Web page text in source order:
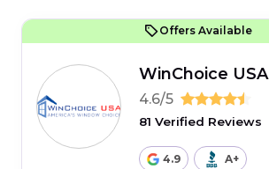
Offers Available
WinChoice USA
4.6/5
81 Verified Reviews
4.9 A+